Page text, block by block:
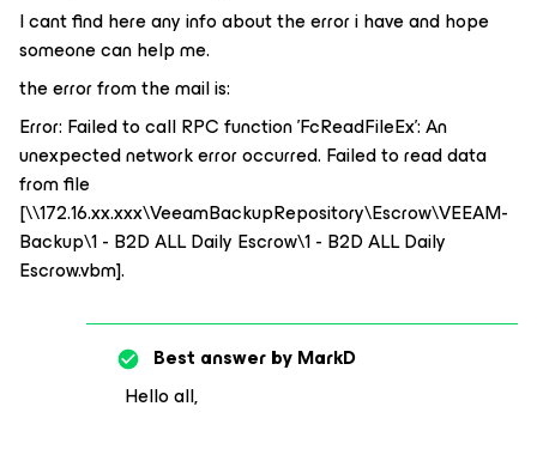
I cant find here any info about the error i have and hope
someone can help me.
the error from the mail is:
Error: Failed to call RPC function 'FcReadFileEx': An
unexpected network error occurred. Failed to read data
from file
[\\172.16.xx.xxx\VeeamBackupRepository\Escrow\VEEAM-
Backup\1 - B2D ALL Daily Escrow\1 - B2D ALL Daily
Escrow.vbm].
Best answer byMarkD
Hello all,